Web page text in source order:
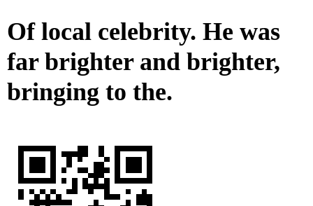
Of local celebrity. He was
far brighter and brighter,
bringing to the.